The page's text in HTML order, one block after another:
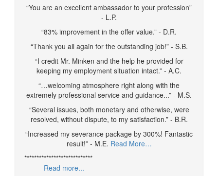
“You are an excellent ambassador to your profession”
- L.P.
“83% improvement in the offer value.” - D.R.
“Thank you all again for the outstanding job!” - S.B.
“I credit Mr. Minken and the help he provided for
keeping my employment situation intact.” - A.C.
“…welcoming atmosphere right along with the
extremely professional service and guidance...” - M.S.
“Several issues, both monetary and otherwise, were
resolved, without dispute, to my satisfaction.” - B.R.
“Increased my severance package by 300%! Fantastic
result!” - M.E. Read More…
****************************
Read more...